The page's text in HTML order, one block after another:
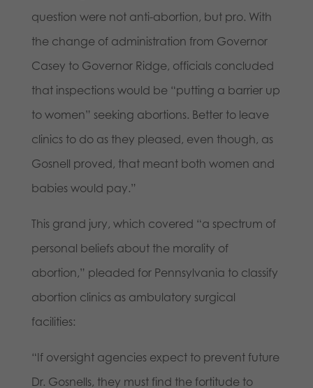
question were not anti-abortion, but pro. With
the change of administration from Governor
Casey to Governor Ridge, officials concluded
that inspections would be “putting a barrier up
to women” seeking abortions. Better to leave
clinics to do as they pleased, even though, as
Gosnell proved, that meant both women and
babies would pay.”
This grand jury, which covered “a spectrum of
personal beliefs about the morality of
abortion,” pleaded for Pennsylvania to classify
abortion clinics as ambulatory surgical
facilities:
“If oversight agencies expect to prevent future
Dr. Gosnells, they must find the fortitude to